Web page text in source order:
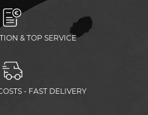
& TOP SERVICE
- FAST DELIVERY